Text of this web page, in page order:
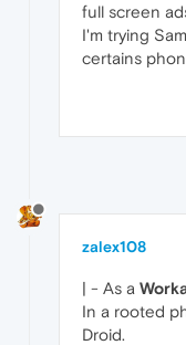
full screen
I'm trying
certains
zalex108
| - As a
In a rooted
Droid.